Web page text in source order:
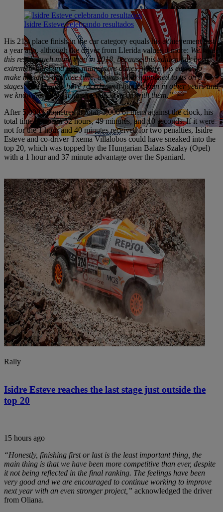
Isidre Esteve celebrando resultados
His 21st place finish in the car category equals his achievement just
a year ago, although the driver from Llerida values it more: We value
this result much more than in 2018, because this edition has been
extremely hard and with many more dunes, where it is easier to
make mistakes and lose time, as was what happened to us on a few
stages. The leaders have raced much harder than in other years and
we know how hard it has been to keep up with them.”
After 5,000 kilometres in total, 3,000 of them against the clock, his
total time has been 52 hours, 49 minutes, and 10 seconds. If it were
not for the 1 hour and 40 minutes received for two penalties, Isidre
Esteve and co-driver Txema Villalobos could have sneaked into the
top 20, which was topped by the Hungarian Balazs Szalay (Opel)
with a 1 hour and 37 minute advantage over the Spaniard.
Rally
Isidre Esteve reaches the last stage just outside the
top 20
15 hours ago
“Honestly, finishing first or last is the least important thing, the
main thing is that we have been more competitive than ever, despite
it not being reflected in the final ranking. The feelings have been
very good and we are encouraged to continue working to improve
next year with an even stronger project,” acknowledged the driver
from Oliana.